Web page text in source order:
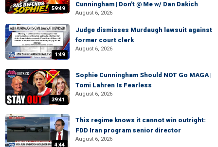
59:49
Cunningham | Don't @ Me w/ Dan Dakich
August 6, 2026
1:49
Judge dismisses Murdaugh lawsuit against
former court clerk
August 6, 2026
39:41
Sophie Cunningham Should NOT Go MAGA |
Tomi Lahren Is Fearless
August 6, 2026
4:44
This regime knows it cannot win outright:
FDD Iran program senior director
August 6, 2026